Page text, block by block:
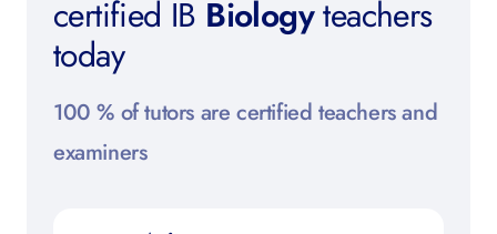
certified IB Biologyteachers
today
100 % of tutors are certified teachers and
examiners